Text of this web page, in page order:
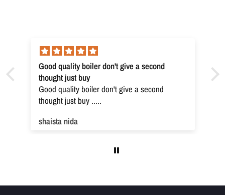
Good quality boiler don't give a second
thought just buy
Good quality boiler don't give a second
thought just buy .....
shaista nida